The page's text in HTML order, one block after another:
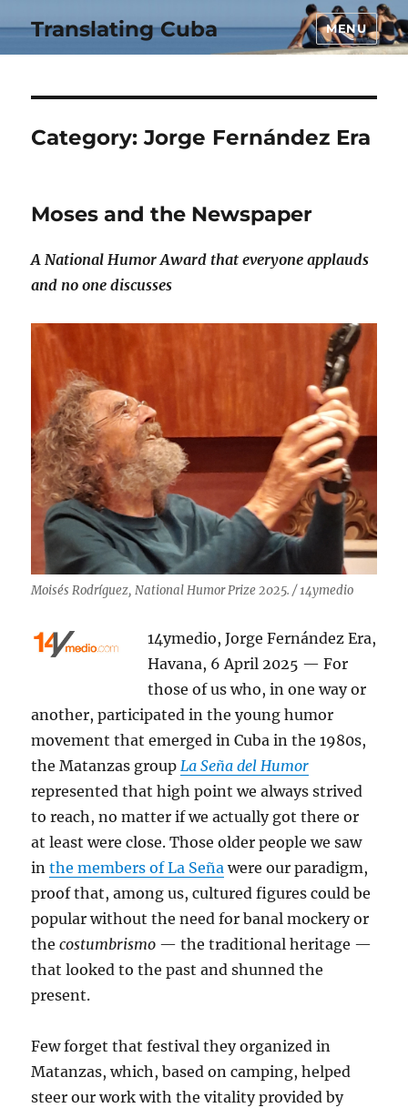
Translating Cuba MENU
Category:Jorge Fernández Era
Moses and the Newspaper
A National Humor Award that everyone applauds
and no one discusses
Moisés Rodríguez, National Humor Prize 2025. / 14ymedio
14ymedio, Jorge Fernández Era,
Havana, 6 April 2025 — For
those of us who, in one way or
another, participated in the young humor
movement that emerged in Cuba in the 1980s,
the Matanzas groupLa Seña del Humor
represented that high point we always strived
to reach, no matter if we actually got there or
at least were close. Those older people we saw
inthe members of La Seña were our paradigm,
proof that, among us, cultured figures could be
popular without the need for banal mockery or
thecostumbrismo — the traditional heritage —
that looked to the past and shunned the
present.
Few forget that festival they organized in
Matanzas, which, based on camping, helped
steer our work with the vitality provided by